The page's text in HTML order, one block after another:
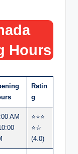
Hours
Ratin
g
AM
⭐⭐⭐
⭐☆
(4.0)